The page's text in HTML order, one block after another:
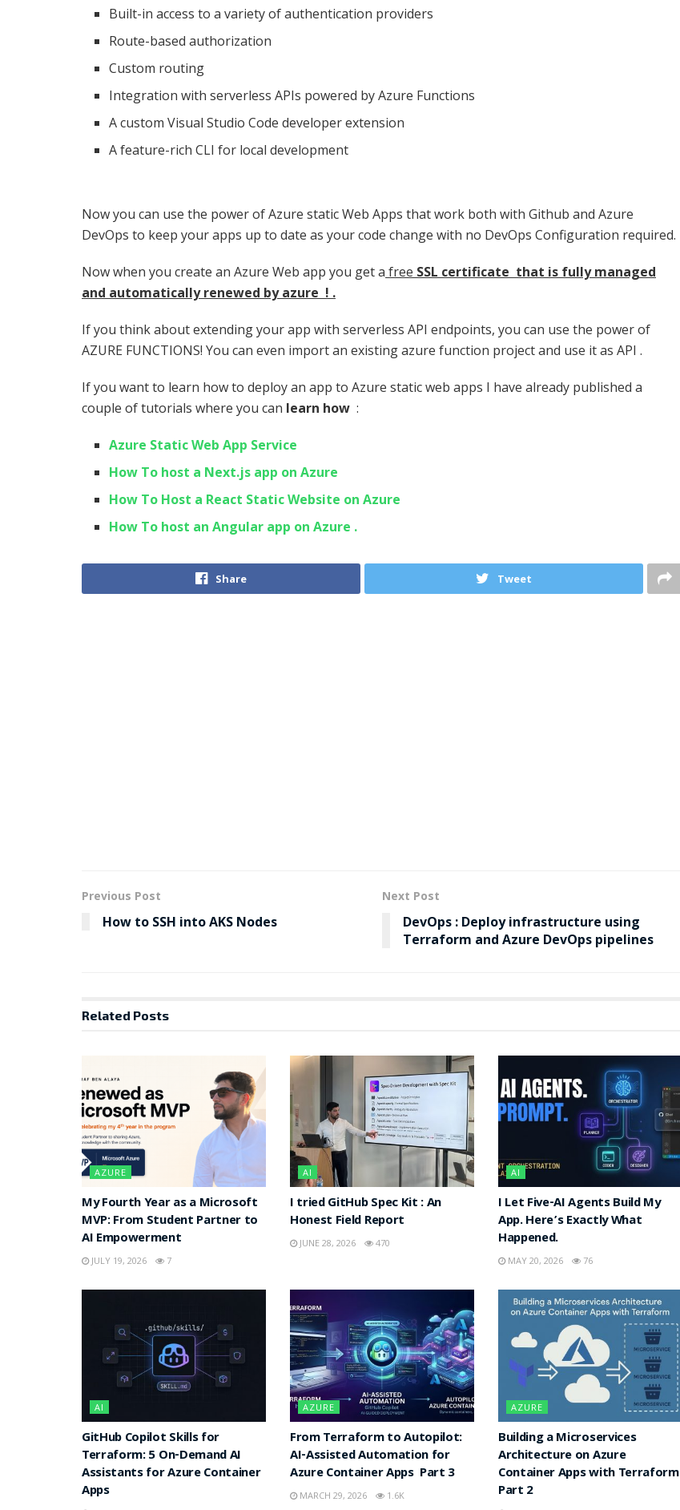
Built-in access to a variety of authentication providers
Route-based authorization
Custom routing
Integration with serverless APIs powered by Azure Functions
A custom Visual Studio Code developer extension
A feature-rich CLI for local development
Now you can use the power of Azure static Web Apps that work both with Github and Azure
DevOps to keep your apps up to date as your code change with no DevOps Configuration required.
Now when you create an Azure Web app you get a free SSL certificate that is fully managed
and automatically renewed by azure ! .
If you think about extending your app with serverless API endpoints, you can use the power of
AZURE FUNCTIONS! You can even import an existing azure function project and use it as API .
If you want to learn how to deploy an app to Azure static web apps I have already published a
couple of tutorials where you can learn how :
Azure Static Web App Service
How To host a Next.js app on Azure
How To Host a React Static Website on Azure
How To host an Angular app on Azure .
Share Tweet
Previous Post
How to SSH into AKS Nodes
Next Post
DevOps : Deploy infrastructure using
Terraform and Azure DevOps pipelines
Related Posts
AZURE
My Fourth Year as a Microsoft
MVP: From Student Partner to
AI Empowerment
JULY 19, 2026 7
AI
I tried GitHub Spec Kit : An
Honest Field Report
JUNE 28, 2026 470
AI
I Let Five-AI Agents Build My
App. Here’s Exactly What
Happened.
MAY 20, 2026 76
AI
GitHub Copilot Skills for
Terraform: 5 On-Demand AI
Assistants for Azure Container
Apps
AZURE
From Terraform to Autopilot:
AI-Assisted Automation for
Azure Container Apps Part 3
MARCH 29, 2026 1.6K
AZURE
Building a Microservices
Architecture on Azure
Container Apps with Terraform
Part 2